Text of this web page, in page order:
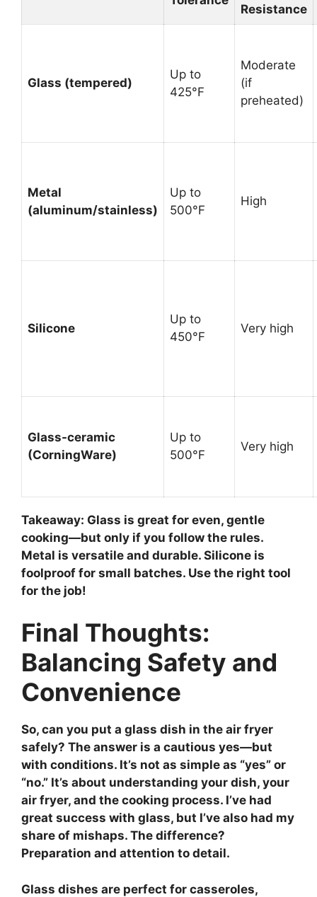
Resistance
Glass (tempered)
Up to
425°F
Moderate
(if
preheated)
Metal
(aluminum/stainless)
Up to
500°F
High
Silicone
Up to
450°F
Very high
Glass-ceramic
(CorningWare)
Up to
500°F
Very high
Takeaway: Glass is great for even, gentle
cooking—but only if you follow the rules.
Metal is versatile and durable. Silicone is
foolproof for small batches. Use the right tool
for the job!
Final Thoughts:
Balancing Safety and
Convenience
So, can you put a glass dish in the air fryer
safely? The answer is a cautious yes—but
with conditions. It’s not as simple as “yes” or
“no.” It’s about understanding your dish, your
air fryer, and the cooking process. I’ve had
great success with glass, but I’ve also had my
share of mishaps. The difference?
Preparation and attention to detail.
Glass dishes are perfect for casseroles,